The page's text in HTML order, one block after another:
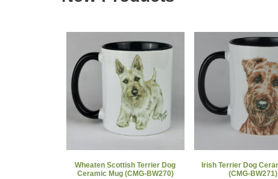
Wheaten Scottish Terrier Dog
Ceramic Mug (CMG-BW270)
Irish Terrier Dog
(CMG-BW271)